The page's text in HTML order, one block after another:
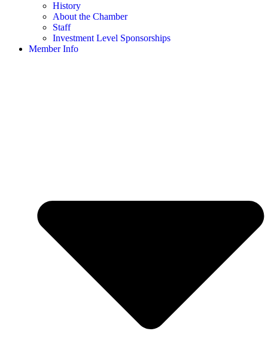
History
About the Chamber
Staff
Investment Level Sponsorships
Member Info